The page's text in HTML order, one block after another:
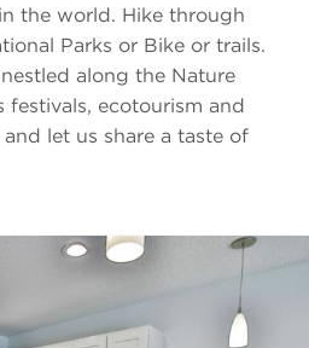
the world. Hike through
Parks or Bike or trails.
along the Nature
festivals, ecotourism and
let us share a taste of